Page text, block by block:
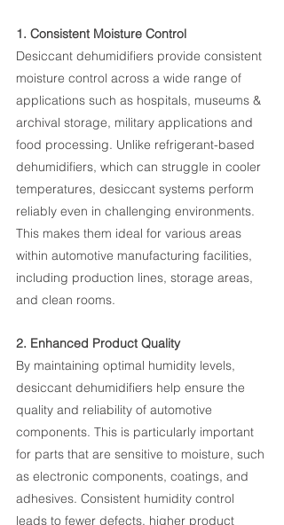
1. Consistent Moisture Control
Desiccant dehumidifiers provide consistent
moisture control across a wide range of
applications such as hospitals, museums &
archival storage, military applications and
food processing. Unlike refrigerant-based
dehumidifiers, which can struggle in cooler
temperatures, desiccant systems perform
reliably even in challenging environments.
This makes them ideal for various areas
within automotive manufacturing facilities,
including production lines, storage areas,
and clean rooms.
2. Enhanced Product Quality
By maintaining optimal humidity levels,
desiccant dehumidifiers help ensure the
quality and reliability of automotive
components. This is particularly important
for parts that are sensitive to moisture, such
as electronic components, coatings, and
adhesives. Consistent humidity control
leads to fewer defects, higher product